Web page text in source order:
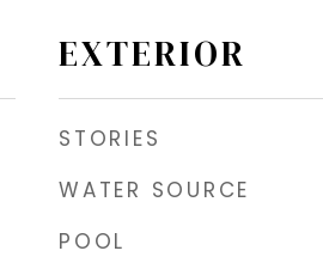
EXTERIOR
STORIES
WATER SOURCE
POOL